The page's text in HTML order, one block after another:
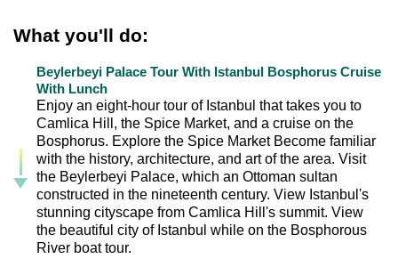
What you'll do:
Beylerbeyi Palace Tour With Istanbul Bosphorus Cruise
With Lunch
Enjoy an eight-hour tour of Istanbul that takes you to
Camlica Hill, the Spice Market, and a cruise on the
Bosphorus. Explore the Spice Market Become familiar
with the history, architecture, and art of the area. Visit
the Beylerbeyi Palace, which an Ottoman sultan
constructed in the nineteenth century. View Istanbul's
stunning cityscape from Camlica Hill's summit. View
the beautiful city of Istanbul while on the Bosphorous
River boat tour.